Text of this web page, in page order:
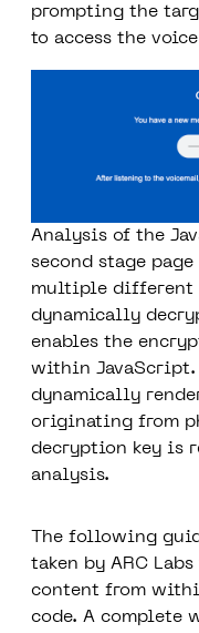
prompting the
to access the voice
Analysis of the
second stage
multiple different
dynamically
enables the
within JavaScript.
dynamically
originating from
decryption key is
analysis.
The following
taken by ARC
content from
code. A complete